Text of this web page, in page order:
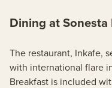
Dining at
The restaurant, Inkafe,
with international flare
Breakfast is included